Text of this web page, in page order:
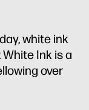
white ink
Ink is a
over